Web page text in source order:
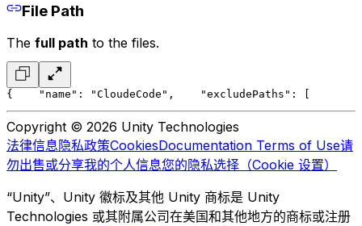
File Path
The full path to the files.
{
    "name": "CloudeCode",
    "excludePaths": [
Copyright © 2026 Unity Technologies
法律信息隐私政策CookiesDocumentation Terms of Use请
勿出售或分享我的个人信息您的隐私选择（Cookie 设置）
“Unity”、Unity 徽标及其他 Unity 商标是 Unity
Technologies 或其附属公司在美国和其他地方的商标或注册